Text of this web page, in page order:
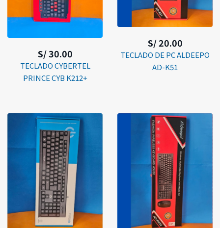
S/ 30.00
TECLADO CYBERTEL
PRINCE CYB K212+
S/ 20.00
TECLADO DE PC ALDEEPO
AD-K51